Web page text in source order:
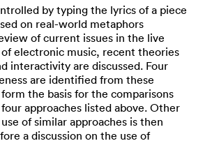
by typing the lyrics of a piece
on real-world metaphors
of current issues in the live
electronic music, recent theories
interactivity are discussed. Four
are identified from these
the basis for the comparisons
approaches listed above. Other
of similar approaches is then
a discussion on the use of